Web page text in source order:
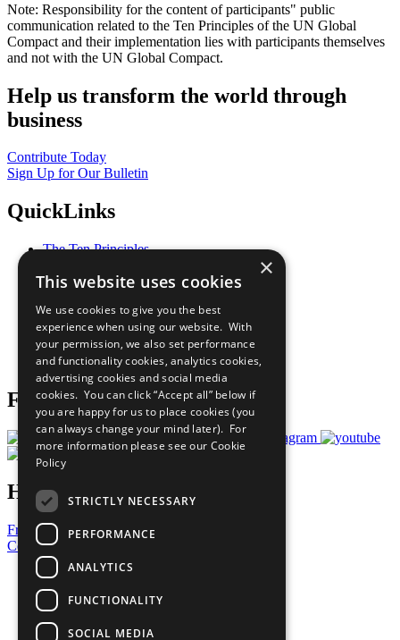
Note: Responsibility for the content of participants" public
communication related to the Ten Principles of the UN Global
Compact and their implementation lies with participants themselves
and not with the UN Global Compact.
Help us transform the world through
business
Contribute Today
Sign Up for Our Bulletin
QuickLinks
The Ten Principles
Our Participants
What You Can Do
Careers & Opportunities
Join Now
Prepare your CoP
Follow Us
Have a Question?
Frequently Asked Questions
Contact Us
United Nations
Privacy Policy
Cookies Policy
Copyright
×
This website uses cookies
We use cookies to give you the best
experience when using our website. With
your permission, we also set performance
and functionality cookies, analytics cookies,
advertising cookies and social media
cookies. You can click “Accept all” below if
you are happy for us to place cookies (you
can always change your mind later). For
more information please see our Cookie
Policy
STRICTLY NECESSARY
PERFORMANCE
ANALYTICS
FUNCTIONALITY
SOCIAL MEDIA